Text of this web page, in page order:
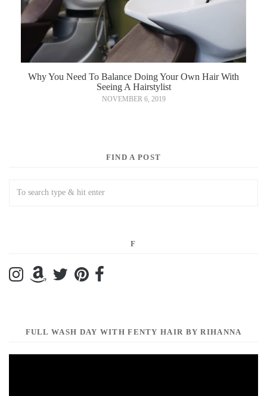
Why You Need To Balance Doing Your Own Hair With
Seeing A Hairstylist
NOVEMBER 6, 2019
FIND A POST
F
FULL WASH DAY WITH FENTY HAIR BY RIHANNA